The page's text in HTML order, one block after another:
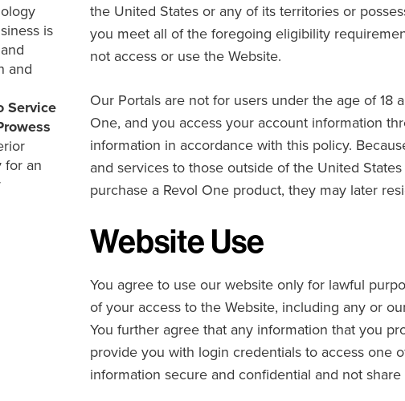
is
and
Service
for an
the United States or any of its territories or
you meet all of the foregoing eligibility
not access or use the Website.
Our Portals are not for users under the age of 18
One, and you access your account information
information in accordance with this policy.
and services to those outside of the United
purchase a Revol One product, they may later
Website Use
You agree to use our website only for lawful
of your access to the Website, including any or
You further agree that any information that you
provide you with login credentials to access one
information secure and confidential and not